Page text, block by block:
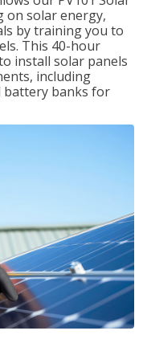
solar energy,
by training you to
This 40-hour
install solar panels
including
battery banks for